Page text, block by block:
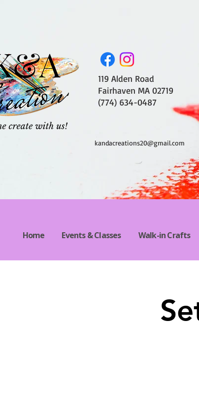
119 Alden Road
Fairhaven MA 02719
(774) 634-0487
kandacreations20@gmail.com
Home Events & Classes Walk-in Crafts